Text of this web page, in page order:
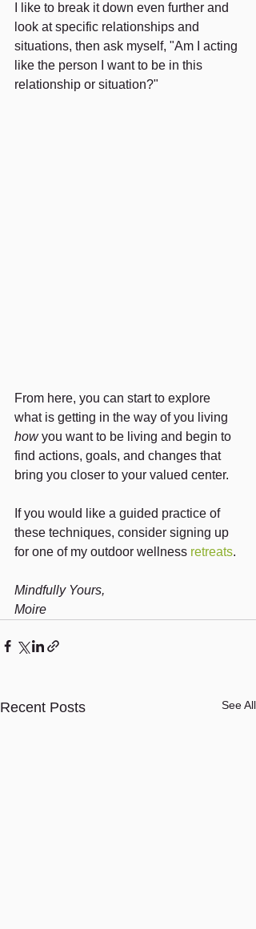
I like to break it down even further and
look at specific relationships and
situations, then ask myself, "Am I acting
like the person I want to be in this
relationship or situation?"
From here, you can start to explore
what is getting in the way of you living
how you want to be living and begin to
find actions, goals, and changes that
bring you closer to your valued center.
If you would like a guided practice of
these techniques, consider signing up
for one of my outdoor wellness retreats.
Mindfully Yours,
Moire
Recent Posts See All